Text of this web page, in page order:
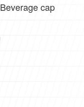
Beverage cap